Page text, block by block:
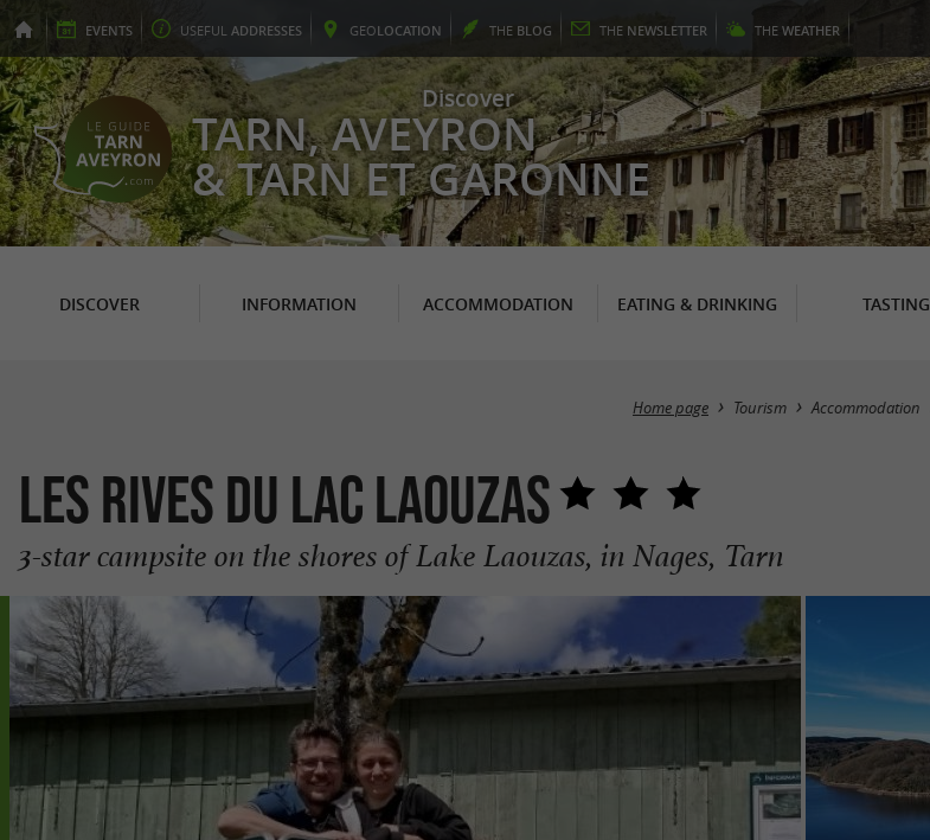
EVENTS USEFUL ADDRESSES GEOLOCATION THE BLOG THE NEWSLETTER THE WEATHER
Discover
TARN, AVEYRON
& TARN ET GARONNE
DISCOVER INFORMATION ACCOMMODATION EATING & DRINKING TASTING
Home page Tourism Accommodation
Les rives du lac Laouzas
3-star campsite on the shores of Lake Laouzas, in Nages, Tarn